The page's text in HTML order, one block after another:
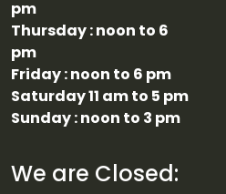
pm
Thursday : noon to 6
pm
Friday : noon to 6 pm
Saturday 11 am to 5 pm
Sunday : noon to 3 pm
We are Closed: